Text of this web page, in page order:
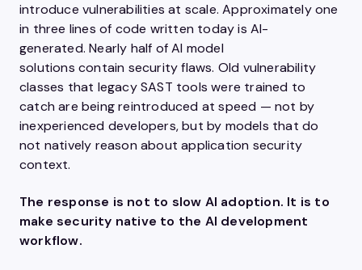
introduce vulnerabilities at scale. Approximately one
in three lines of code written today is AI-
generated. Nearly half of AI model
solutions contain security flaws. Old vulnerability
classes that legacy SAST tools were trained to
catch are being reintroduced at speed — not by
inexperienced developers, but by models that do
not natively reason about application security
context.
The response is not to slow AI adoption. It is to
make security native to the AI development
workflow.